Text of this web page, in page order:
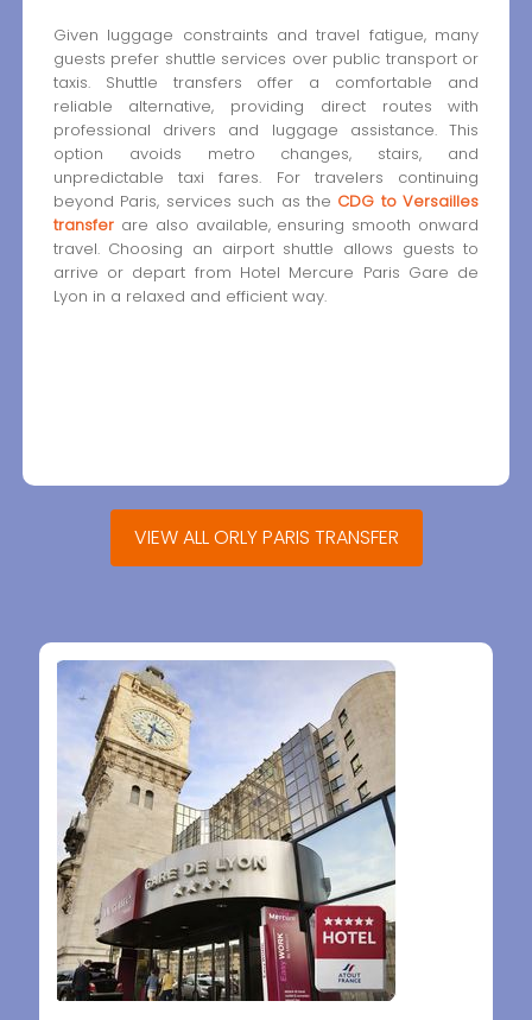
Given luggage constraints and travel fatigue, many
guests prefer shuttle services over public transport or
taxis. Shuttle transfers offer a comfortable and
reliable alternative, providing direct routes with
professional drivers and luggage assistance. This
option avoids metro changes, stairs, and
unpredictable taxi fares. For travelers continuing
beyond Paris, services such as the CDG to Versailles
transferare also available, ensuring smooth onward
travel. Choosing an airport shuttle allows guests to
arrive or depart from Hotel Mercure Paris Gare de
Lyon in a relaxed and efficient way.
VIEW ALL ORLY PARIS TRANSFER